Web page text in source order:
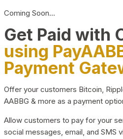
Coming Soon…
Get Paid with
using
Payment
Offer your customers Bitcoin,
AABBG & more as a payment
Allow customers to pay for your
social messages, email, and SMS